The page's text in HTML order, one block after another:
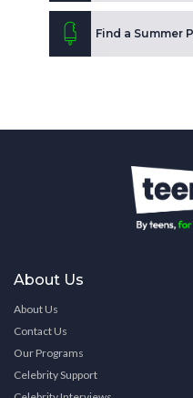
Find a Summer
About Us
About Us
Contact Us
Our Programs
Celebrity Support